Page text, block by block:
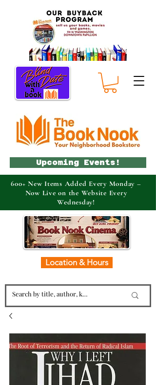
Location & Hours
Upcoming Events!
600+ New Items Added Every Monday –
Now Live on the Website Every
Wednesday!